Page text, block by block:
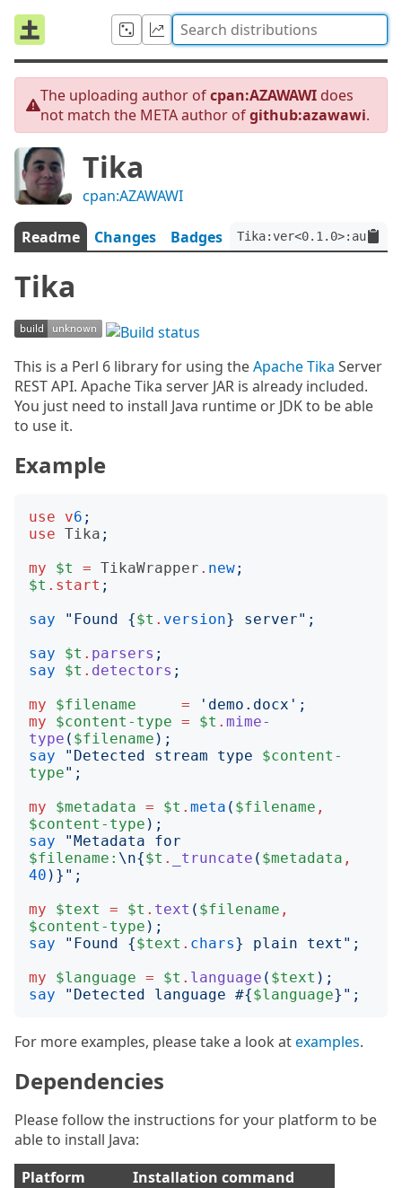
The uploading author ofcpan:AZAWAWI does
not match the META author ofgithub:azawawi.
Tika
cpan:AZAWAWI
Readme Changes Badges
Tika
This is a Perl 6 library for using theApache Tika Server
REST API. Apache Tika server JAR is already included.
You just need to install Java runtime or JDK to be able
to use it.
Example
use v6 ;
use Tika ;
my
$t = TikaWrapper . new;
$t . start ;
say
" Found {$t . version} server";
say
$t . parsers ;
say
$t . detectors ;
my
$filename = ' demo.docx ';
my
$content-type = $t . mime-
type ( $filename );
say
" Detected stream type $content-
type";
my
$metadata = $t . meta ( $filename ,
$content-type );
say
"
$filename: \n{$t . _truncate ( $metadata ,
40 )}";
my
$text = $t . text ( $filename ,
$content-type );
say
" Found {$text . chars} plain text ";
my
$language = $t . language ( $text );
say
" Detected language #{$language}";
For more examples, please take a look atexamples.
Dependencies
Please follow the instructions for your platform to be
able to install Java:
Platform
Installation command